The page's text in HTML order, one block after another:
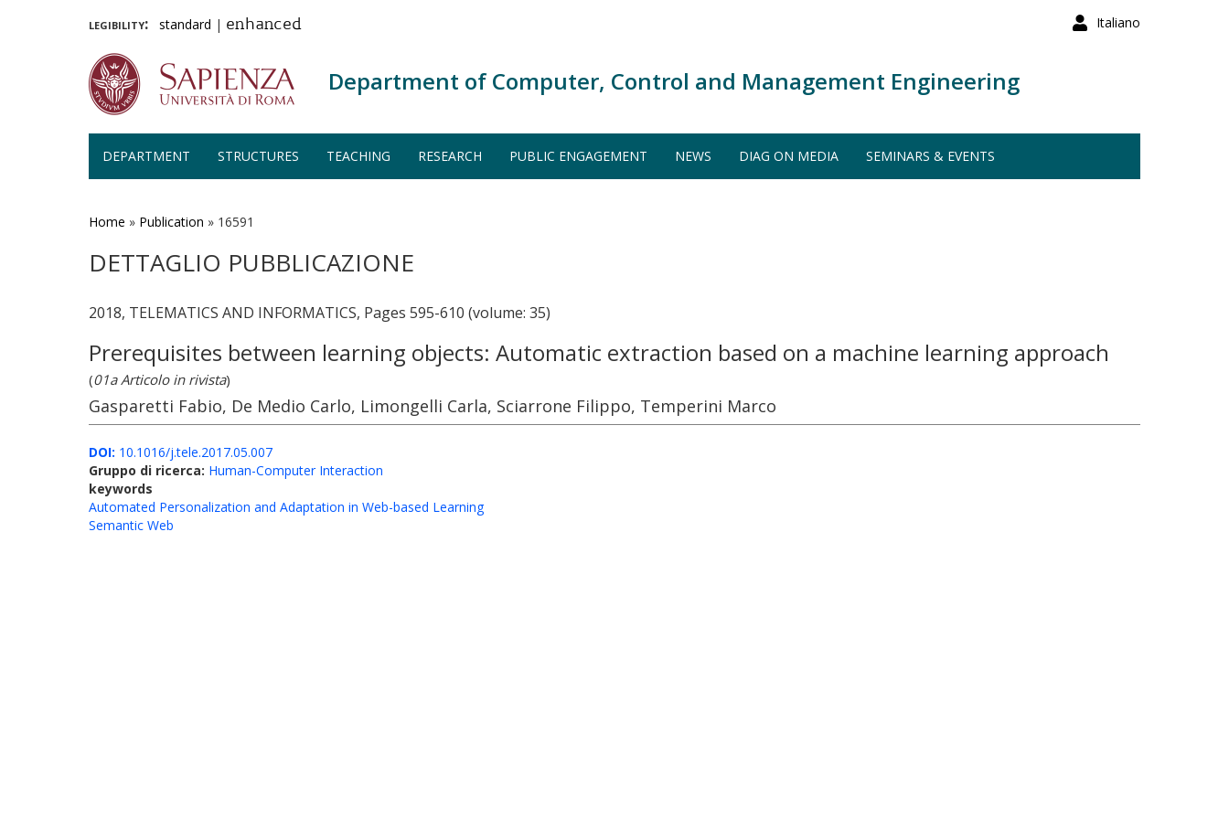
Italiano
legibility: standard | enhanced
Department of Computer, Control and Management Engineering
DEPARTMENT STRUCTURES TEACHING RESEARCH PUBLIC ENGAGEMENT NEWS DIAG ON MEDIA SEMINARS & EVENTS
Home » Publication » 16591
DETTAGLIO PUBBLICAZIONE
2018, TELEMATICS AND INFORMATICS, Pages 595-610 (volume: 35)
Prerequisites between learning objects: Automatic extraction based on a machine learning approach
(01a Articolo in rivista)
Gasparetti Fabio, De Medio Carlo, Limongelli Carla, Sciarrone Filippo, Temperini Marco
DOI: 10.1016/j.tele.2017.05.007
Gruppo di ricerca: Human-Computer Interaction
keywords
Automated Personalization and Adaptation in Web-based Learning
Semantic Web